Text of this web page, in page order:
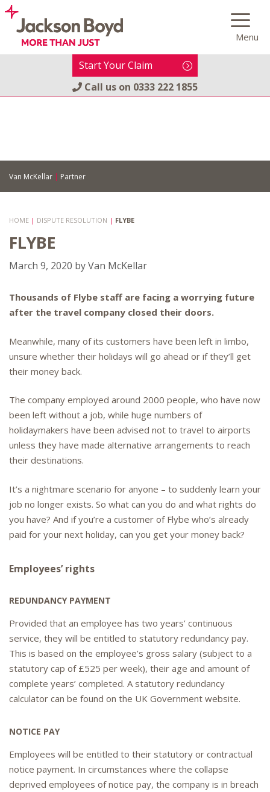
Skip
content
Menu
Start Your Claim
Call us on 0333 222 1855
Van McKellar | Partner
HOME | DISPUTE RESOLUTION | FLYBE
FLYBE
March 9, 2020 byVan McKellar
Thousands of Flybe staff are facing a worrying future
after the travel company closed their doors.
Meanwhile, many of its customers have been left in limbo,
unsure whether their holidays will go ahead or if they’ll get
their money back.
The company employed around 2000 people, who have now
been left without a job, while huge numbers of
holidaymakers have been advised not to travel to airports
unless they have made alternative arrangements to reach
their destinations.
It’s a nightmare scenario for anyone – to suddenly learn your
job no longer exists. So what can you do and what rights do
you have? And if you’re a customer of Flybe who’s already
paid for your next holiday, can you get your money back?
Employees’ rights
REDUNDANCY PAYMENT
Provided that an employee has two years’ continuous
service, they will be entitled to statutory redundancy pay.
This is based on the employee’s gross salary (subject to a
statutory cap of £525 per week), their age and amount of
complete years’ completed. A statutory redundancy
calculator can be found on the UK Government website.
NOTICE PAY
Employees will be entitled to their statutory or contractual
notice payment. In circumstances where the collapse
deprived employees of notice pay, the company is in breach